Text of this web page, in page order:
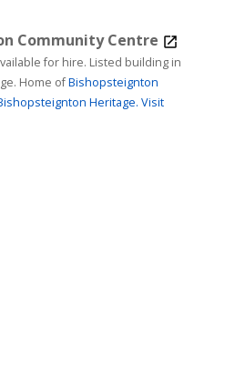
Community Centre
hire. Listed building in
Home ofBishopsteignton
Heritage. Visit